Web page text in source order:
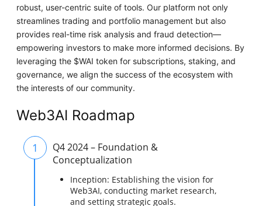
robust, user-centric suite of tools. Our platform not only
streamlines trading and portfolio management but also
provides real-time risk analysis and fraud detection—
empowering investors to make more informed decisions. By
leveraging the $WAI token for subscriptions, staking, and
governance, we align the success of the ecosystem with
the interests of our community.
Web3AI Roadmap
1
Q4 2024 – Foundation &
Conceptualization
Inception: Establishing the vision for
Web3AI, conducting market research,
and setting strategic goals.